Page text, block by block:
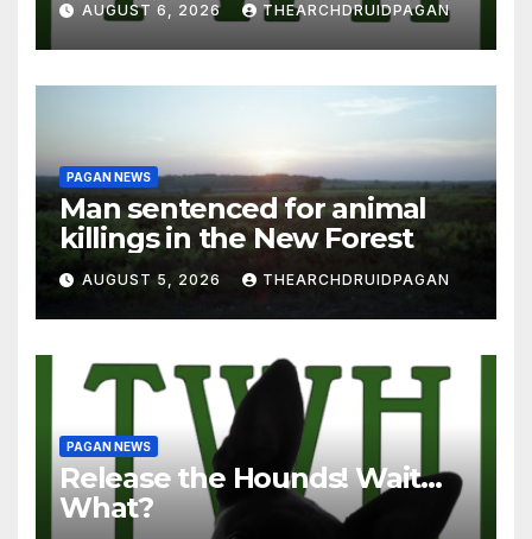
AUGUST 6, 2026 THEARCHDRUIDPAGAN
PAGAN NEWS
Man sentenced for animal
killings in the New Forest
AUGUST 5, 2026 THEARCHDRUIDPAGAN
PAGAN NEWS
Release the Hounds! Wait…
What?